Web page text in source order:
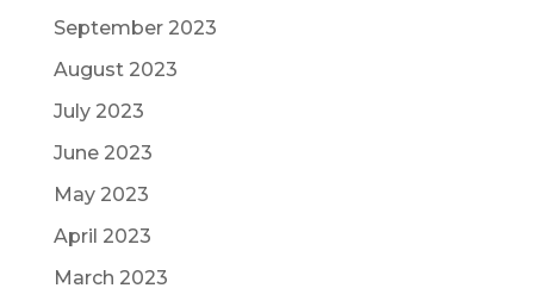
September 2023
August 2023
July 2023
June 2023
May 2023
April 2023
March 2023